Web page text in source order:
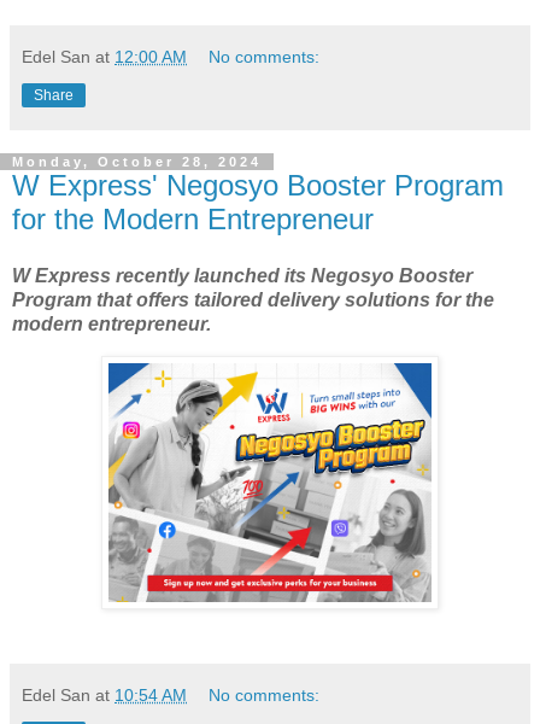
Edel San at 12:00 AM No comments:
Share
Monday, October 28, 2024
W Express' Negosyo Booster Program
for the Modern Entrepreneur
W Express recently launched its Negosyo Booster
Program that offers tailored delivery solutions for the
modern entrepreneur.
Edel San at 10:54 AM No comments: